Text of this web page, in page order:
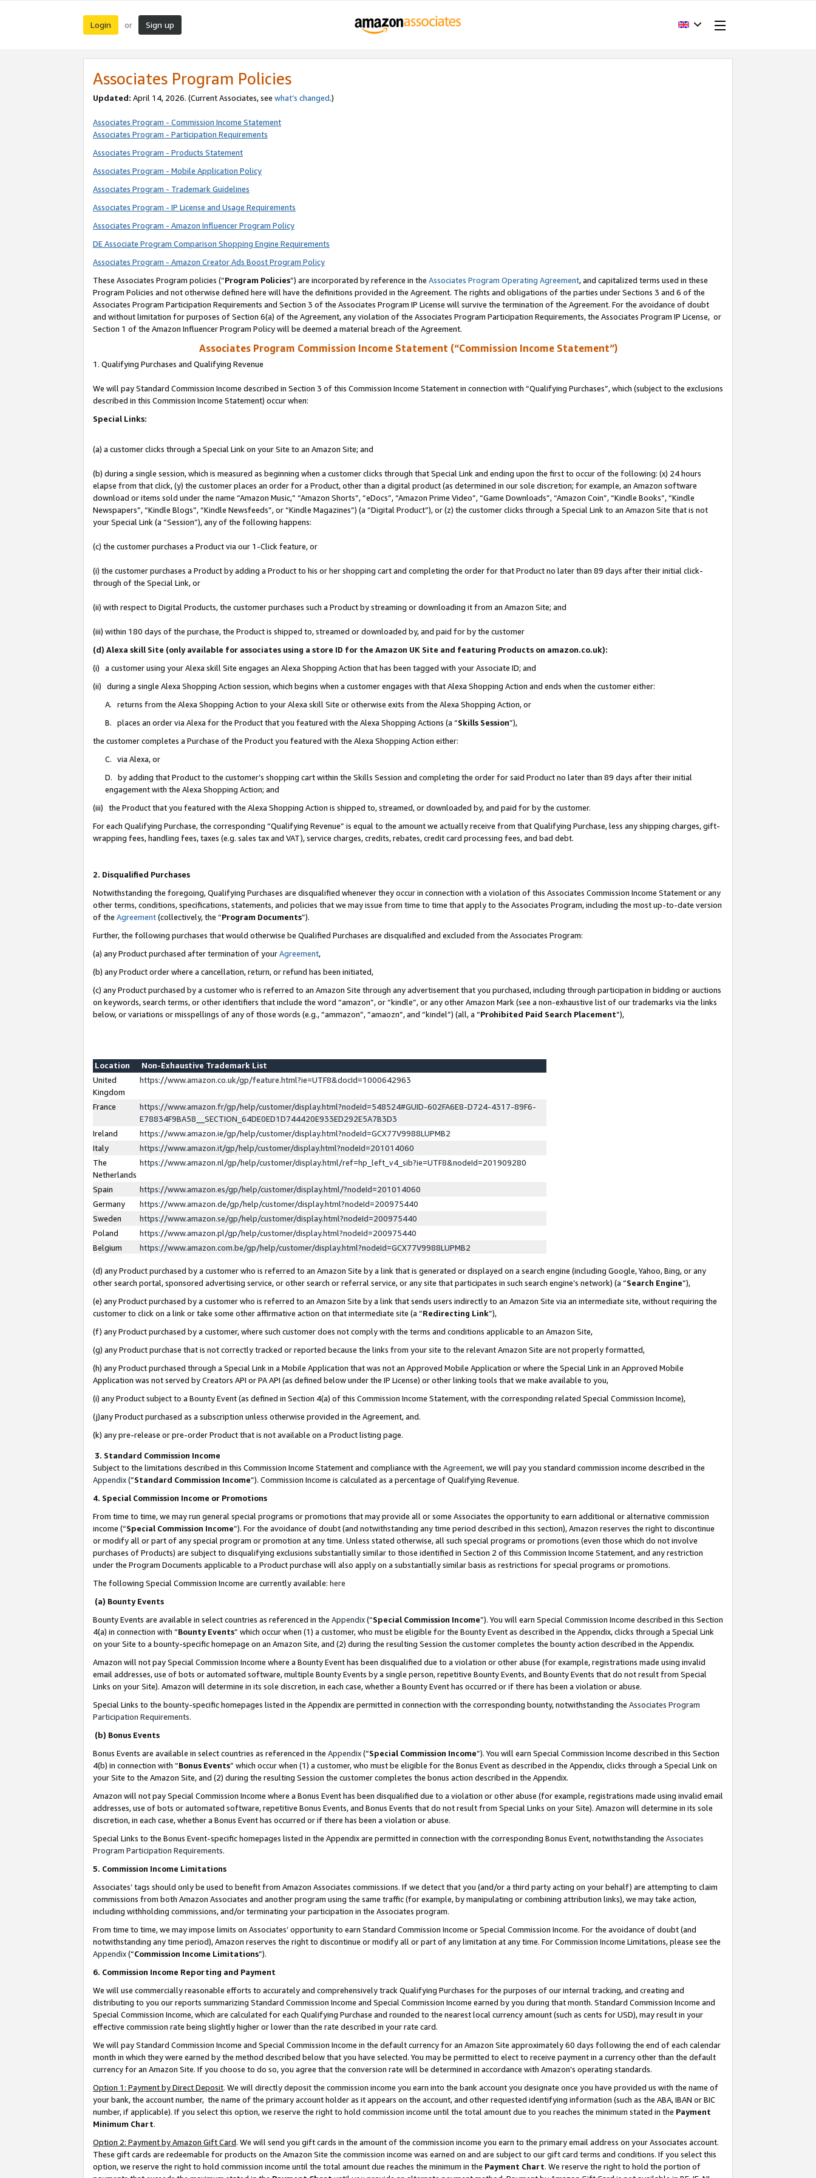
Login or Sign up
Associates Program Policies
Updated: April 14, 2026. (Current Associates, see what’s changed.)
Associates Program - Commission Income Statement
Associates Program - Participation Requirements
Associates Program - Products Statement
Associates Program - Mobile Application Policy
Associates Program - Trademark Guidelines
Associates Program - IP License and Usage Requirements
Associates Program - Amazon Influencer Program Policy
DE Associate Program Comparison Shopping Engine Requirements
Associates Program - Amazon Creator Ads Boost Program Policy
These Associates Program policies (“Program Policies”) are incorporated by reference in the Associates Program Operating Agreement, and capitalized terms used in these
Program Policies and not otherwise defined here will have the definitions provided in the Agreement. The rights and obligations of the parties under Sections 3 and 6 of the
Associates Program Participation Requirements and Section 3 of the Associates Program IP License will survive the termination of the Agreement. For the avoidance of doubt
and without limitation for purposes of Section 6(a) of the Agreement, any violation of the Associates Program Participation Requirements, the Associates Program IP License, or
Section 1 of the Amazon Influencer Program Policy will be deemed a material breach of the Agreement.
Associates Program Commission Income Statement (“Commission Income Statement”)
1. Qualifying Purchases and Qualifying Revenue
We will pay Standard Commission Income described in Section 3 of this Commission Income Statement in connection with “Qualifying Purchases”, which (subject to the exclusions
described in this Commission Income Statement) occur when:
Special Links:
(a) a customer clicks through a Special Link on your Site to an Amazon Site; and
(b) during a single session, which is measured as beginning when a customer clicks through that Special Link and ending upon the first to occur of the following: (x) 24 hours
elapse from that click, (y) the customer places an order for a Product, other than a digital product (as determined in our sole discretion; for example, an Amazon software
download or items sold under the name “Amazon Music,” “Amazon Shorts”, “eDocs”, “Amazon Prime Video”, “Game Downloads”, “Amazon Coin”, “Kindle Books”, “Kindle
Newspapers”, “Kindle Blogs”, “Kindle Newsfeeds”, or “Kindle Magazines”) (a “Digital Product”), or (z) the customer clicks through a Special Link to an Amazon Site that is not
your Special Link (a “Session”), any of the following happens:
(c) the customer purchases a Product via our 1-Click feature, or
(i) the customer purchases a Product by adding a Product to his or her shopping cart and completing the order for that Product no later than 89 days after their initial click-
through of the Special Link, or
(ii) with respect to Digital Products, the customer purchases such a Product by streaming or downloading it from an Amazon Site; and
(iii) within 180 days of the purchase, the Product is shipped to, streamed or downloaded by, and paid for by the customer
(d) Alexa skill Site (only available for associates using a store ID for the Amazon UK Site and featuring Products on amazon.co.uk):
(i) a customer using your Alexa skill Site engages an Alexa Shopping Action that has been tagged with your Associate ID; and
(ii) during a single Alexa Shopping Action session, which begins when a customer engages with that Alexa Shopping Action and ends when the customer either:
A. returns from the Alexa Shopping Action to your Alexa skill Site or otherwise exits from the Alexa Shopping Action, or
B. places an order via Alexa for the Product that you featured with the Alexa Shopping Actions (a “Skills Session”),
the customer completes a Purchase of the Product you featured with the Alexa Shopping Action either:
C. via Alexa, or
D. by adding that Product to the customer’s shopping cart within the Skills Session and completing the order for said Product no later than 89 days after their initial
engagement with the Alexa Shopping Action; and
(iii) the Product that you featured with the Alexa Shopping Action is shipped to, streamed, or downloaded by, and paid for by the customer.
For each Qualifying Purchase, the corresponding “Qualifying Revenue” is equal to the amount we actually receive from that Qualifying Purchase, less any shipping charges, gift-
wrapping fees, handling fees, taxes (e.g. sales tax and VAT), service charges, credits, rebates, credit card processing fees, and bad debt.
2. Disqualified Purchases
Notwithstanding the foregoing, Qualifying Purchases are disqualified whenever they occur in connection with a violation of this Associates Commission Income Statement or any
other terms, conditions, specifications, statements, and policies that we may issue from time to time that apply to the Associates Program, including the most up-to-date version
of the Agreement(collectively, the “Program Documents”).
Further, the following purchases that would otherwise be Qualified Purchases are disqualified and excluded from the Associates Program:
(a) any Product purchased after termination of yourAgreement,
(b) any Product order where a cancellation, return, or refund has been initiated,
(c) any Product purchased by a customer who is referred to an Amazon Site through any advertisement that you purchased, including through participation in bidding or auctions
on keywords, search terms, or other identifiers that include the word “amazon”, or “kindle”, or any other Amazon Mark (see a non-exhaustive list of our trademarks via the links
below, or variations or misspellings of any of those words (e.g., “ammazon”, “amaozn”, and “kindel”) (all, a “Prohibited Paid Search Placement”),
Location
Non-Exhaustive Trademark List
United
Kingdom
https://www.amazon.co.uk/gp/feature.html?ie=UTF8&docId=1000642963
France
https://www.amazon.fr/gp/help/customer/display.html?nodeId=548524#GUID-602FA6E8-D724-4317-89F6-
E78834F9BA58__SECTION_64DE0ED1D744420E933ED292E5A7B3D3
Ireland
https://www.amazon.ie/gp/help/customer/display.html?nodeId=GCX77V9988LUPMB2
Italy
https://www.amazon.it/gp/help/customer/display.html?nodeId=201014060
The
Netherlands
https://www.amazon.nl/gp/help/customer/display.html/ref=hp_left_v4_sib?ie=UTF8&nodeId=201909280
Spain
https://www.amazon.es/gp/help/customer/display.html/?nodeId=201014060
Germany
https://www.amazon.de/gp/help/customer/display.html?nodeId=200975440
Sweden
https://www.amazon.se/gp/help/customer/display.html?nodeId=200975440
Poland
https://www.amazon.pl/gp/help/customer/display.html?nodeId=200975440
Belgium
https://www.amazon.com.be/gp/help/customer/display.html?nodeId=GCX77V9988LUPMB2
(d) any Product purchased by a customer who is referred to an Amazon Site by a link that is generated or displayed on a search engine (including Google, Yahoo, Bing, or any
other search portal, sponsored advertising service, or other search or referral service, or any site that participates in such search engine’s network) (a “Search Engine”),
(e) any Product purchased by a customer who is referred to an Amazon Site by a link that sends users indirectly to an Amazon Site via an intermediate site, without requiring the
customer to click on a link or take some other affirmative action on that intermediate site (a “Redirecting Link”),
(f) any Product purchased by a customer, where such customer does not comply with the terms and conditions applicable to an Amazon Site,
(g) any Product purchase that is not correctly tracked or reported because the links from your site to the relevant Amazon Site are not properly formatted,
(h) any Product purchased through a Special Link in a Mobile Application that was not an Approved Mobile Application or where the Special Link in an Approved Mobile
Application was not served by Creators API or PA API (as defined below under the IP License) or other linking tools that we make available to you,
(i) any Product subject to a Bounty Event (as defined in Section 4(a) of this Commission Income Statement, with the corresponding related Special Commission Income),
(j)any Product purchased as a subscription unless otherwise provided in the Agreement, and.
(k) any pre-release or pre-order Product that is not available on a Product listing page.
3. Standard Commission Income
Subject to the limitations described in this Commission Income Statement and compliance with the Agreement, we will pay you standard commission income described in the
Appendix(”Standard Commission Income”). Commission Income is calculated as a percentage of Qualifying Revenue.
4. Special Commission Income or Promotions
From time to time, we may run general special programs or promotions that may provide all or some Associates the opportunity to earn additional or alternative commission
income (“Special Commission Income”). For the avoidance of doubt (and notwithstanding any time period described in this section), Amazon reserves the right to discontinue
or modify all or part of any special program or promotion at any time. Unless stated otherwise, all such special programs or promotions (even those which do not involve
purchases of Products) are subject to disqualifying exclusions substantially similar to those identified in Section 2 of this Commission Income Statement, and any restriction
under the Program Documents applicable to a Product purchase will also apply on a substantially similar basis as restrictions for special programs or promotions.
The following Special Commission Income are currently available: here
(a) Bounty Events
Bounty Events are available in select countries as referenced in the Appendix(“Special Commission Income”). You will earn Special Commission Income described in this Section
4(a) in connection with “Bounty Events” which occur when (1) a customer, who must be eligible for the Bounty Event as described in the Appendix, clicks through a Special Link
on your Site to a bounty-specific homepage on an Amazon Site, and (2) during the resulting Session the customer completes the bounty action described in the Appendix.
Amazon will not pay Special Commission Income where a Bounty Event has been disqualified due to a violation or other abuse (for example, registrations made using invalid
email addresses, use of bots or automated software, multiple Bounty Events by a single person, repetitive Bounty Events, and Bounty Events that do not result from Special
Links on your Site). Amazon will determine in its sole discretion, in each case, whether a Bounty Event has occurred or if there has been a violation or abuse.
Special Links to the bounty-specific homepages listed in the Appendix are permitted in connection with the corresponding bounty, notwithstanding the Associates Program
Participation Requirements.
(b) Bonus Events
Bonus Events are available in select countries as referenced in the Appendix(“Special Commission Income”). You will earn Special Commission Income described in this Section
4(b) in connection with “Bonus Events” which occur when (1) a customer, who must be eligible for the Bonus Event as described in the Appendix, clicks through a Special Link on
your Site to the Amazon Site, and (2) during the resulting Session the customer completes the bonus action described in the Appendix.
Amazon will not pay Special Commission Income where a Bonus Event has been disqualified due to a violation or other abuse (for example, registrations made using invalid email
addresses, use of bots or automated software, repetitive Bonus Events, and Bonus Events that do not result from Special Links on your Site). Amazon will determine in its sole
discretion, in each case, whether a Bonus Event has occurred or if there has been a violation or abuse.
Special Links to the Bonus Event-specific homepages listed in the Appendix are permitted in connection with the corresponding Bonus Event, notwithstanding the Associates
Program Participation Requirements.
5. Commission Income Limitations
Associates’ tags should only be used to benefit from Amazon Associates commissions. If we detect that you (and/or a third party acting on your behalf) are attempting to claim
commissions from both Amazon Associates and another program using the same traffic (for example, by manipulating or combining attribution links), we may take action,
including withholding commissions, and/or terminating your participation in the Associates program.
From time to time, we may impose limits on Associates’ opportunity to earn Standard Commission Income or Special Commission Income. For the avoidance of doubt (and
notwithstanding any time period), Amazon reserves the right to discontinue or modify all or part of any limitation at any time. For Commission Income Limitations, please see the
Appendix(“Commission Income Limitations”).
6. Commission Income Reporting and Payment
We will use commercially reasonable efforts to accurately and comprehensively track Qualifying Purchases for the purposes of our internal tracking, and creating and
distributing to you our reports summarizing Standard Commission Income and Special Commission Income earned by you during that month. Standard Commission Income and
Special Commission Income, which are calculated for each Qualifying Purchase and rounded to the nearest local currency amount (such as cents for USD), may result in your
effective commission rate being slightly higher or lower than the rate described in your rate card.
We will pay Standard Commission Income and Special Commission Income in the default currency for an Amazon Site approximately 60 days following the end of each calendar
month in which they were earned by the method described below that you have selected. You may be permitted to elect to receive payment in a currency other than the default
currency for an Amazon Site. If you choose to do so, you agree that the conversion rate will be determined in accordance with Amazon’s operating standards.
Option 1: Payment by Direct Deposit. We will directly deposit the commission income you earn into the bank account you designate once you have provided us with the name of
your bank, the account number, the name of the primary account holder as it appears on the account, and other requested identifying information (such as the ABA, IBAN or BIC
number, if applicable). If you select this option, we reserve the right to hold commission income until the total amount due to you reaches the minimum stated in the Payment
Minimum Chart.
Option 2: Payment by Amazon Gift Card. We will send you gift cards in the amount of the commission income you earn to the primary email address on your Associates account.
These gift cards are redeemable for products on the Amazon Site the commission income was earned on and are subject to our gift card terms and conditions. If you select this
option, we reserve the right to hold commission income until the total amount due reaches the minimum in the Payment Chart. We reserve the right to hold the portion of